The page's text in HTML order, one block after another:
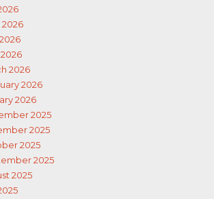
2026
2026
2026
2025
2025
2025
2025
2025